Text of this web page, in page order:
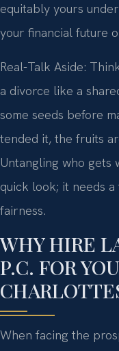
equitably yours
your financial future
Real-Talk Aside:
a divorce like a
some seeds before
tended it, the fruits
Untangling who gets
quick look; it needs
fairness.
WHY HIRE
P.C. FOR
When facing the